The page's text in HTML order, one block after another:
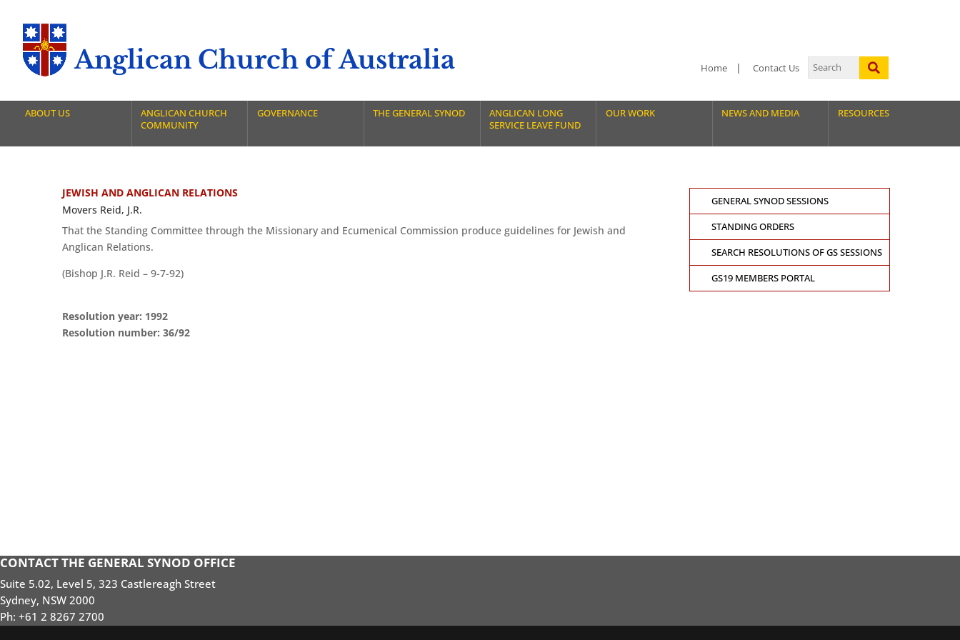
Anglican Church of Australia Home Contact Us
ABOUT US
ANGLICAN CHURCH
COMMUNITY
GOVERNANCE THE GENERAL SYNOD
ANGLICAN LONG
SERVICE LEAVE FUND
OUR WORK NEWS AND MEDIA RESOURCES
JEWISH AND ANGLICAN RELATIONS
Movers Reid, J.R.
That the Standing Committee through the Missionary and Ecumenical Commission produce guidelines for Jewish and
Anglican Relations.
(Bishop J.R. Reid – 9-7-92)
Resolution year: 1992
Resolution number: 36/92
GENERAL SYNOD SESSIONS
STANDING ORDERS
SEARCH RESOLUTIONS OF GS SESSIONS
GS19 MEMBERS PORTAL
CONTACT THE GENERAL SYNOD OFFICE
Suite 5.02, Level 5, 323 Castlereagh Street
Sydney, NSW 2000
Ph: +61 2 8267 2700